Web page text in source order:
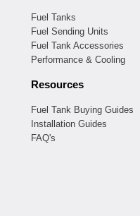
Fuel Tanks
Fuel Sending Units
Fuel Tank Accessories
Performance & Cooling
Resources
Fuel Tank Buying Guides
Installation Guides
FAQ's